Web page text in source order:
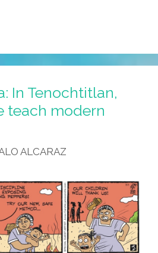
In Tenochtitlan,
teach modern
ALCARAZ